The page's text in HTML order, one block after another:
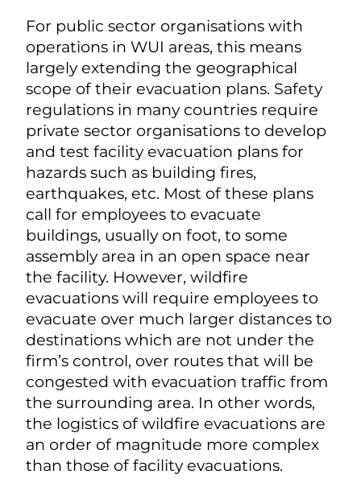
For public sector organisations with
operations in WUI areas, this means
largely extending the geographical
scope of their evacuation plans. Safety
regulations in many countries require
private sector organisations to develop
and test facility evacuation plans for
hazards such as building fires,
earthquakes, etc. Most of these plans
call for employees to evacuate
buildings, usually on foot, to some
assembly area in an open space near
the facility. However, wildfire
evacuations will require employees to
evacuate over much larger distances to
destinations which are not under the
firm’s control, over routes that will be
congested with evacuation traffic from
the surrounding area. In other words,
the logistics of wildfire evacuations are
an order of magnitude more complex
than those of facility evacuations.